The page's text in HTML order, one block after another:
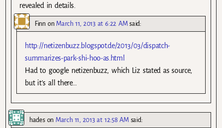
revealed in details.
Finnon March 11, 2013 at 6:22 AM said:
http://netizenbuzz.blogspot.de/2013/03/dispatch-
summarizes-park-shi-hoo-as.html
Had to google netizenbuzz, which Liz stated as source,
but it’s all there…
hadeson March 11, 2013 at 12:58 AM said: